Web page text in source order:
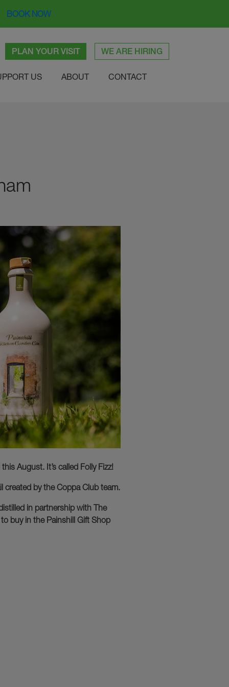
BOOK NOW
WE ARE HIRING
PLAN YOUR VISIT
US ABOUT CONTACT
August. It’s called Folly Fizz!
created by the Coppa Club team.
in partnership with The
buy in the Painshill Gift Shop